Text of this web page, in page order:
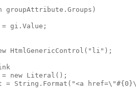
groupAttribute.Groups)
gi.Value;
HtmlGenericControl("li");
new Literal();
= String.Format("<a